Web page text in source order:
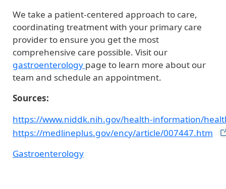
We take a patient-centered approach to care,
coordinating treatment with your primary care
provider to ensure you get the most
comprehensive care possible. Visit our
gastroenterology page to learn more about our
team and schedule an appointment.
Sources:
https://www.niddk.nih.gov/health-information/
https://medlineplus.gov/ency/article/007447.htm
Gastroenterology